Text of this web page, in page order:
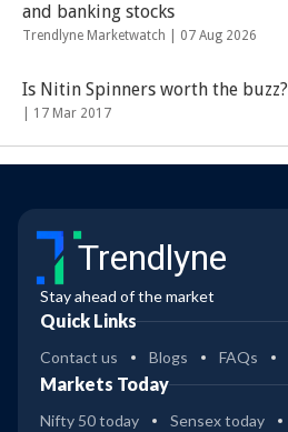
and banking stocks
Trendlyne Marketwatch | 07 Aug 2026
Is Nitin Spinners worth the buzz?
17 Mar 2017
Trendlyne
Stay ahead of the market
Quick Links
Contact us Blogs FAQs
Markets Today
Nifty 50 today
Sensex today